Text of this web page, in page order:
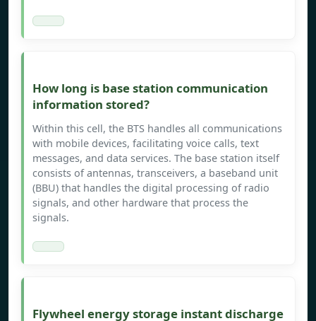
How long is base station communication
information stored?
Within this cell, the BTS handles all communications
with mobile devices, facilitating voice calls, text
messages, and data services. The base station itself
consists of antennas, transceivers, a baseband unit
(BBU) that handles the digital processing of radio
signals, and other hardware that process the
signals.
Flywheel energy storage instant discharge